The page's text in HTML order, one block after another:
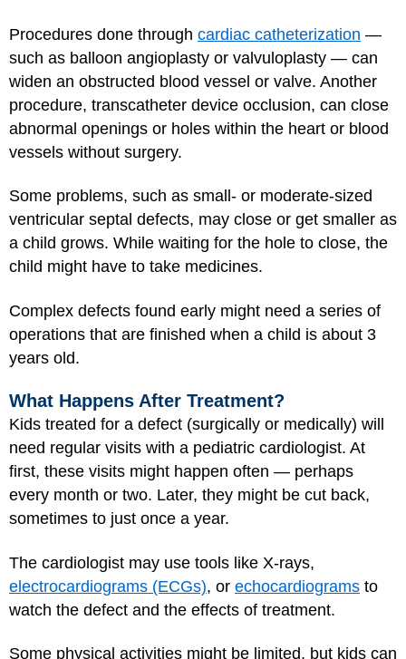
Procedures done through cardiac catheterization —
such as balloon angioplasty or valvuloplasty — can
widen an obstructed blood vessel or valve. Another
procedure, transcatheter device occlusion, can close
abnormal openings or holes within the heart or blood
vessels without surgery.
Some problems, such as small- or moderate-sized
ventricular septal defects, may close or get smaller as
a child grows. While waiting for the hole to close, the
child might have to take medicines.
Complex defects found early might need a series of
operations that are finished when a child is about 3
years old.
What Happens After Treatment?
Kids treated for a defect (surgically or medically) will
need regular visits with a pediatric cardiologist. At
first, these visits might happen often — perhaps
every month or two. Later, they might be cut back,
sometimes to just once a year.
The cardiologist may use tools like X-rays,
electrocardiograms (ECGs), or echocardiograms to
watch the defect and the effects of treatment.
Some physical activities might be limited, but kids can